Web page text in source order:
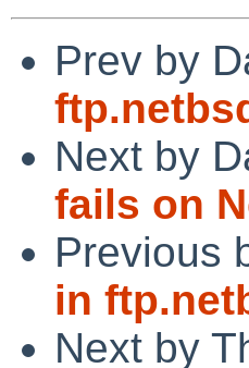
Prev by
Next by
fails on
Previous
in
Next by